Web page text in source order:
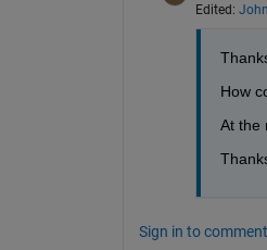
Edited: John
How
At the
Sign in to